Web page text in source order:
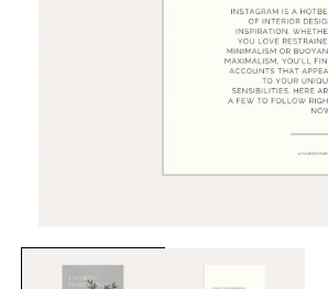
media